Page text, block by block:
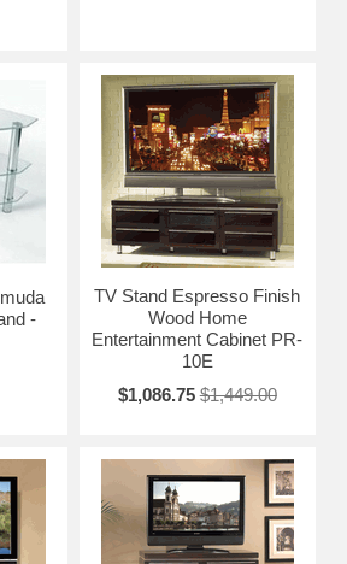
-
TV Stand Espresso Finish
Wood Home
Entertainment Cabinet PR-
10E
$1,086.75 $1,449.00